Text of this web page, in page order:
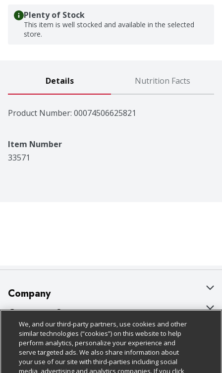
Plenty of Stock
This item is well stocked and available in the selected
store.
Details Nutrition Facts
Product Number: 00074506625821
Item Number
33571
Company
About Us
Our Brands
Careers
Charitable Foundation
Customer Support
Bulk Gift Card Orders
Business & Community HQ
Contact Us
Policies & Disclosures
Cage Free Egg Policy
Cookie Policy
Follow Us
We, and our third-party partners, use cookies and other
similar technologies (“cookies”) on this website to help
perform analytics, personalize your experience and
serve targeted ads. We also share information about
your use of our site with third-parties including social
media, advertising and analytics companies. If you click